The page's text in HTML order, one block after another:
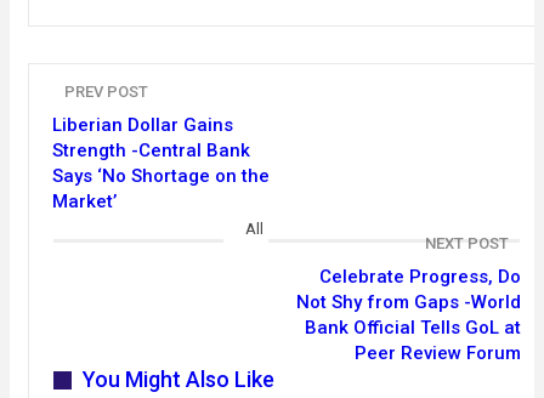
PREV POST
Liberian Dollar Gains
Strength -Central Bank
Says ‘No Shortage on the
Market’
NEXT POST
Celebrate Progress, Do
Not Shy from Gaps -World
Bank Official Tells GoL at
Peer Review Forum
All
You Might Also Like